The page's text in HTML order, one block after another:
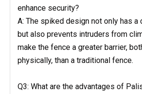
enhance security?
A: The spiked design not only has
but also prevents intruders from
make the fence a greater barrier,
physically, than a traditional fence.
Q3: What are the advantages of